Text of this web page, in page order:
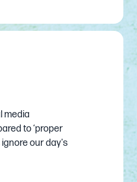
media
to ‘proper
our day's